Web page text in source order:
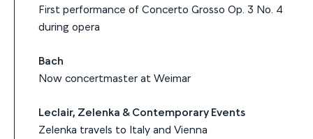
First performance of Concerto Grosso Op. 3 No. 4
during opera
Bach
Now concertmaster at Weimar
Leclair, Zelenka & Contemporary Events
Zelenka travels to Italy and Vienna